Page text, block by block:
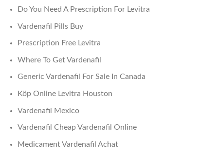
Do You Need A Prescription For Levitra
Vardenafil Pills Buy
Prescription Free Levitra
Where To Get Vardenafil
Generic Vardenafil For Sale In Canada
Köp Online Levitra Houston
Vardenafil Mexico
Vardenafil Cheap Vardenafil Online
Medicament Vardenafil Achat